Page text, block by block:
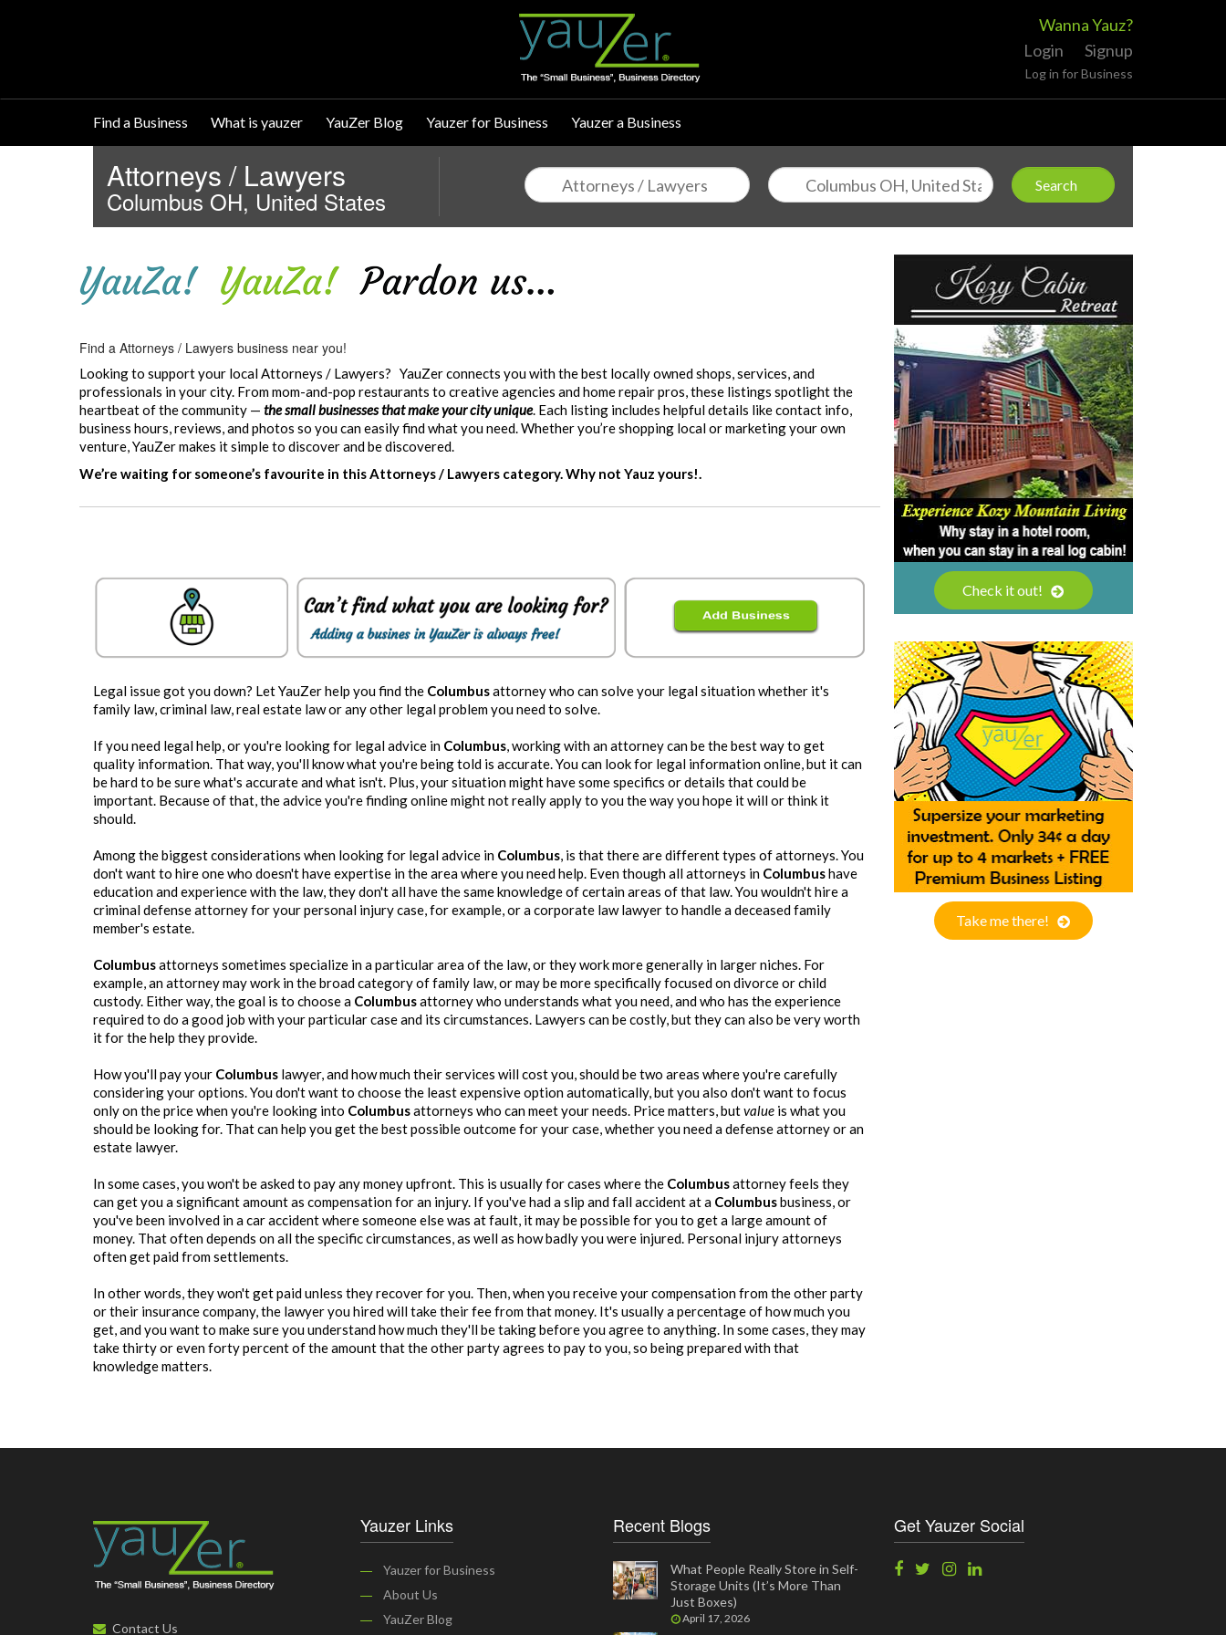
Wanna Yauz?
Login
Signup
Log in for Business
Find a Business What is yauzer YauZer Blog Yauzer for Business Yauzer a Business
Attorneys / Lawyers
Columbus OH, United States
Find a Attorneys / Lawyers business near you!
Looking to support your local Attorneys / Lawyers? YauZer connects you with the best locally owned shops, services, and
professionals in your city. From mom-and-pop restaurants to creative agencies and home repair pros, these listings spotlight the
heartbeat of the community — the small businesses that make your city unique. Each listing includes helpful details like contact info,
business hours, reviews, and photos so you can easily find what you need. Whether you’re shopping local or marketing your own
venture, YauZer makes it simple to discover and be discovered.
We’re waiting for someone’s favourite in this Attorneys / Lawyers category. Why not Yauz yours!.
Legal issue got you down? Let YauZer help you find the Columbusattorney who can solve your legal situation whether it's
family law, criminal law, real estate law or any other legal problem you need to solve.
If you need legal help, or you're looking for legal advice in Columbus, working with an attorney can be the best way to get
quality information. That way, you'll know what you're being told is accurate. You can look for legal information online, but it can
be hard to be sure what's accurate and what isn't. Plus, your situation might have some specifics or details that could be
important. Because of that, the advice you're finding online might not really apply to you the way you hope it will or think it
should.
Among the biggest considerations when looking for legal advice in Columbus, is that there are different types of attorneys. You
don't want to hire one who doesn't have expertise in the area where you need help. Even though all attorneys in Columbushave
education and experience with the law, they don't all have the same knowledge of certain areas of that law. You wouldn't hire a
criminal defense attorney for your personal injury case, for example, or a corporate law lawyer to handle a deceased family
member's estate.
Columbusattorneys sometimes specialize in a particular area of the law, or they work more generally in larger niches. For
example, an attorney may work in the broad category of family law, or may be more specifically focused on divorce or child
custody. Either way, the goal is to choose a Columbusattorney who understands what you need, and who has the experience
required to do a good job with your particular case and its circumstances. Lawyers can be costly, but they can also be very worth
it for the help they provide.
How you'll pay your Columbus lawyer, and how much their services will cost you, should be two areas where you're carefully
considering your options. You don't want to choose the least expensive option automatically, but you also don't want to focus
only on the price when you're looking into Columbusattorneys who can meet your needs. Price matters, butvalue is what you
should be looking for. That can help you get the best possible outcome for your case, whether you need a defense attorney or an
estate lawyer.
In some cases, you won't be asked to pay any money upfront. This is usually for cases where the Columbusattorney feels they
can get you a significant amount as compensation for an injury. If you've had a slip and fall accident at a Columbusbusiness, or
you've been involved in a car accident where someone else was at fault, it may be possible for you to get a large amount of
money. That often depends on all the specific circumstances, as well as how badly you were injured. Personal injury attorneys
often get paid from settlements.
In other words, they won't get paid unless they recover for you. Then, when you receive your compensation from the other party
or their insurance company, the lawyer you hired will take their fee from that money. It's usually a percentage of how much you
get, and you want to make sure you understand how much they'll be taking before you agree to anything. In some cases, they may
take thirty or even forty percent of the amount that the other party agrees to pay to you, so being prepared with that
knowledge matters.
Check it out!
Take me there!
Contact Us
Yauzer Links
Yauzer for Business
About Us
YauZer Blog
Recent Blogs
What People Really Store in Self-
Storage Units (It’s More Than
Just Boxes)
April 17, 2026
Get Yauzer Social